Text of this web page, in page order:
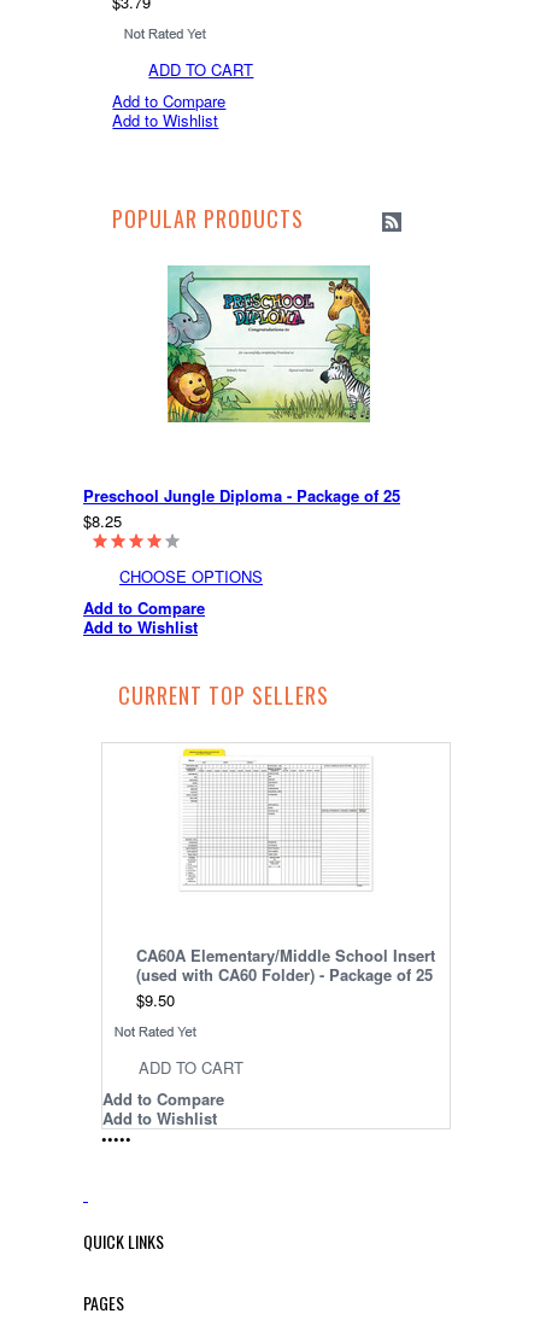
ADD TO CART
Add to Compare
Add to Wishlist
POPULAR PRODUCTS
Preschool Jungle Diploma - Package of 25
$8.25
CHOOSE OPTIONS
Add to Compare
Add to Wishlist
CURRENT TOP SELLERS
CA60A Elementary/Middle School Insert
(used with CA60 Folder) - Package of 25
$9.50
ADD TO CART
Add to Compare
Add to Wishlist
•••••
QUICK LINKS
PAGES